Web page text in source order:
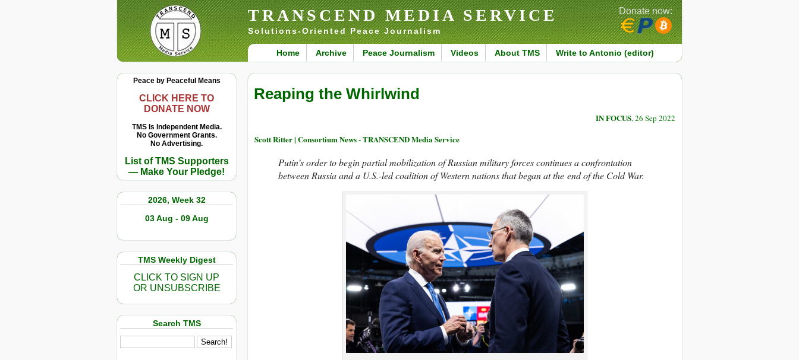
TRANSCEND MEDIA SERVICE
Solutions-Oriented Peace Journalism
Home Archive Peace Journalism Videos About TMS Write to Antonio (editor)
Donate now:
Peace by Peaceful Means
CLICK HERE TO
DONATE NOW
TMS Is Independent Media.
No Government Grants.
No Advertising.
List of TMS Supporters
— Make Your Pledge!
2026, Week 32
03 Aug - 09 Aug
TMS Weekly Digest
CLICK TO SIGN UP
OR UNSUBSCRIBE
Search TMS
Reaping the Whirlwind
IN FOCUS, 26 Sep 2022
Scott Ritter | Consortium News - TRANSCEND Media Service
Putin’s order to begin partial mobilization of Russian military forces continues a confrontation
between Russia and a U.S.-led coalition of Western nations that began at the end of the Cold War.